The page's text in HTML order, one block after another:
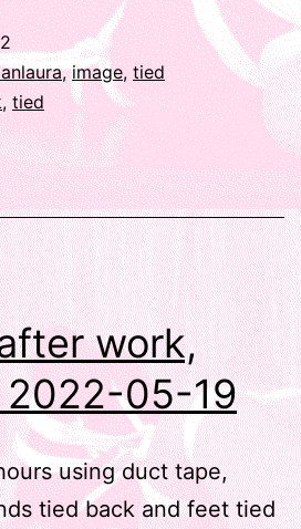
,image,tied
,tied
work,
2022-05-19
using duct tape,
tied back and feet tied